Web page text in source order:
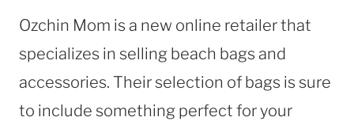
Ozchin Mom is a new online retailer that
specializes in selling beach bags and
accessories. Their selection of bags is sure
to include something perfect for your